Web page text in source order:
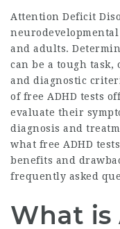
Attention Deficit
and adults.
can be a tough
and diagnostic
of free ADHD tests
evaluate their
diagnosis and
what free ADHD
benefits and
frequently asked
What is